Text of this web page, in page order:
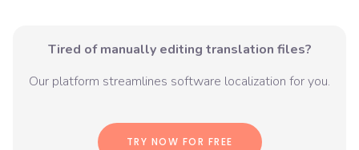
Tired of manually editing translation files?
Our platform streamlines software localization for you.
TRY NOW FOR FREE